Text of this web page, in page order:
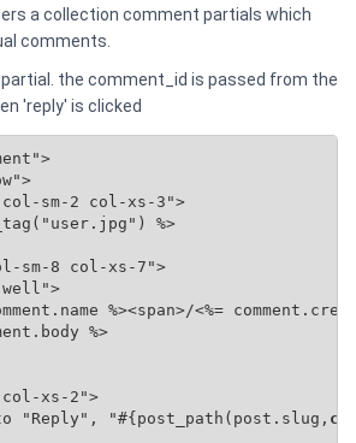
a collection comment partials which
comments.
the comment_id is passed from the
'reply' is clicked
sm-2 col-xs-3">
%>
sm-8 col-xs-7">
%><span>/<%=
%>
xs-2">
"Reply", "#{post_path(post.slug,